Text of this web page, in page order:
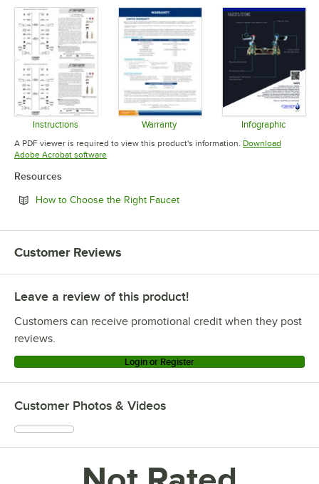
Instructions
Opens in new tab
Warranty
Opens in new tab
Infographic
Opens in
A PDF viewer is required to view this product's information. Download
Adobe Acrobat softwareOpens in new tab
Resources
How to Choose the Right FaucetOpens in new tab
Customer Reviews
Leave a review of this product!
Customers can receive promotional credit when they post
reviews.
Login or Register
Customer Photos & Videos